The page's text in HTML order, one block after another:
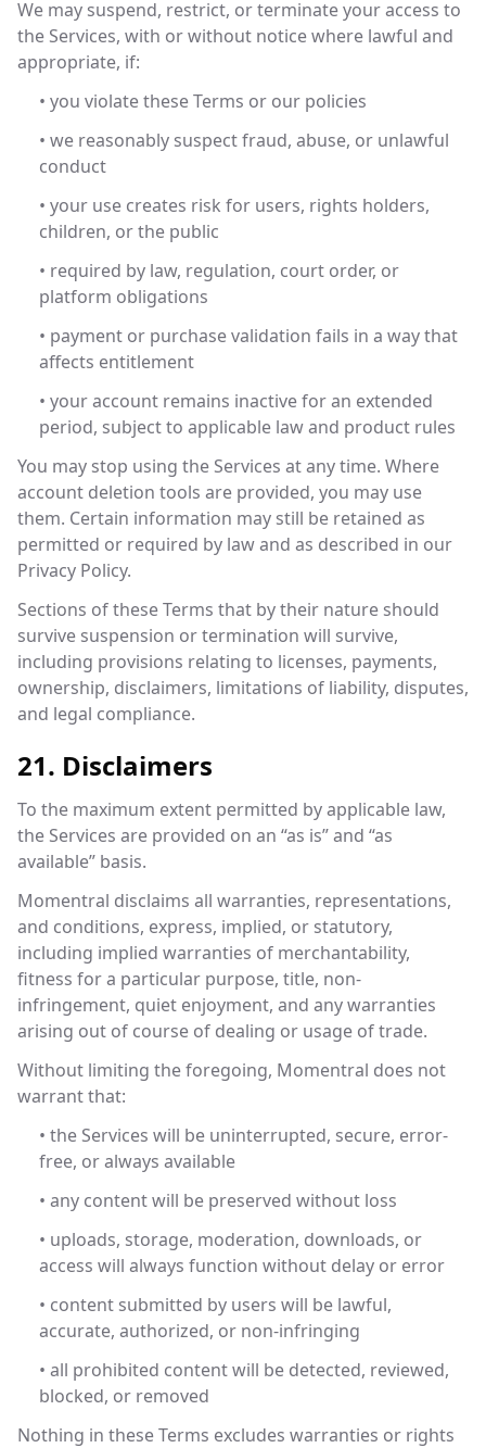
We may suspend, restrict, or terminate your access to
the Services, with or without notice where lawful and
appropriate, if:
• you violate these Terms or our policies
• we reasonably suspect fraud, abuse, or unlawful
conduct
• your use creates risk for users, rights holders,
children, or the public
• required by law, regulation, court order, or
platform obligations
• payment or purchase validation fails in a way that
affects entitlement
• your account remains inactive for an extended
period, subject to applicable law and product rules
You may stop using the Services at any time. Where
account deletion tools are provided, you may use
them. Certain information may still be retained as
permitted or required by law and as described in our
Privacy Policy.
Sections of these Terms that by their nature should
survive suspension or termination will survive,
including provisions relating to licenses, payments,
ownership, disclaimers, limitations of liability, disputes,
and legal compliance.
21. Disclaimers
To the maximum extent permitted by applicable law,
the Services are provided on an “as is” and “as
available” basis.
Momentral disclaims all warranties, representations,
and conditions, express, implied, or statutory,
including implied warranties of merchantability,
fitness for a particular purpose, title, non-
infringement, quiet enjoyment, and any warranties
arising out of course of dealing or usage of trade.
Without limiting the foregoing, Momentral does not
warrant that:
• the Services will be uninterrupted, secure, error-
free, or always available
• any content will be preserved without loss
• uploads, storage, moderation, downloads, or
access will always function without delay or error
• content submitted by users will be lawful,
accurate, authorized, or non-infringing
• all prohibited content will be detected, reviewed,
blocked, or removed
Nothing in these Terms excludes warranties or rights